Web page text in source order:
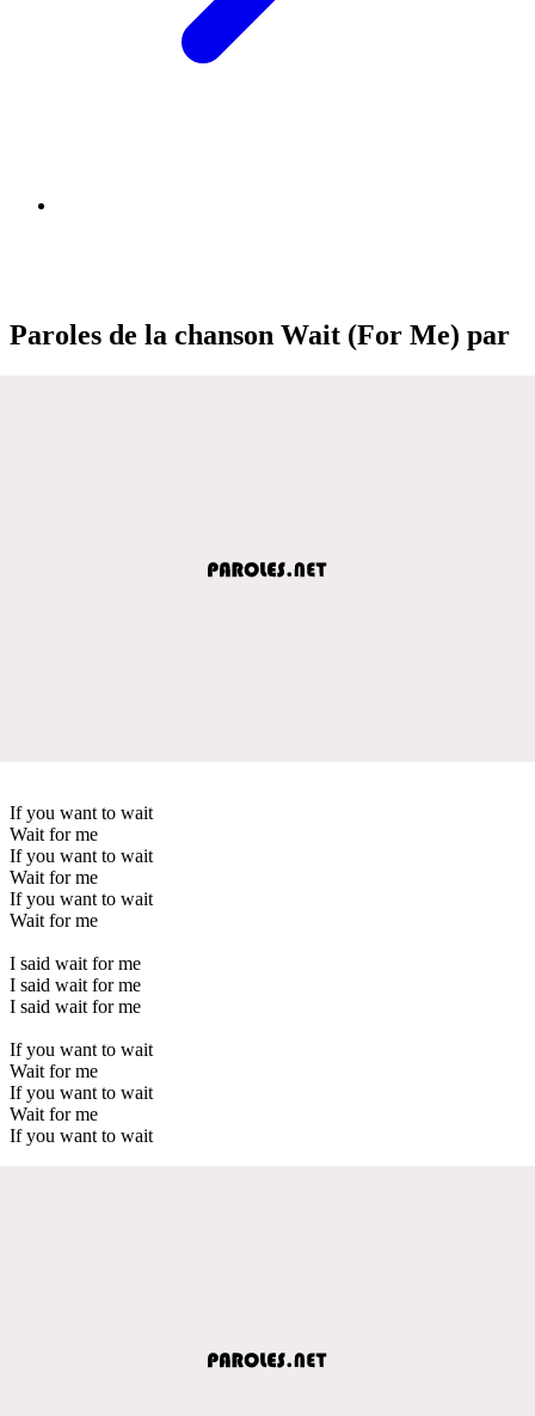
Paroles de la chanson Wait (For Me) par
If you want to wait
Wait for me
If you want to wait
Wait for me
If you want to wait
Wait for me
I said wait for me
I said wait for me
I said wait for me
If you want to wait
Wait for me
If you want to wait
Wait for me
If you want to wait